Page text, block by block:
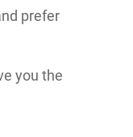
prefer
you the